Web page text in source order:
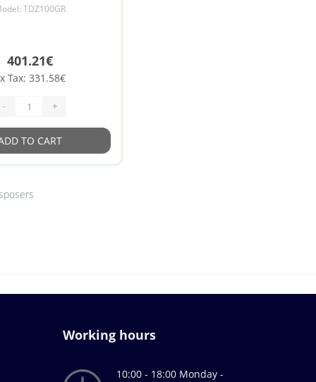
TDZ100GR
401.21€
Tax: 331.58€
- +
TO CART
Working hours
10:00 - 18:00 Monday -